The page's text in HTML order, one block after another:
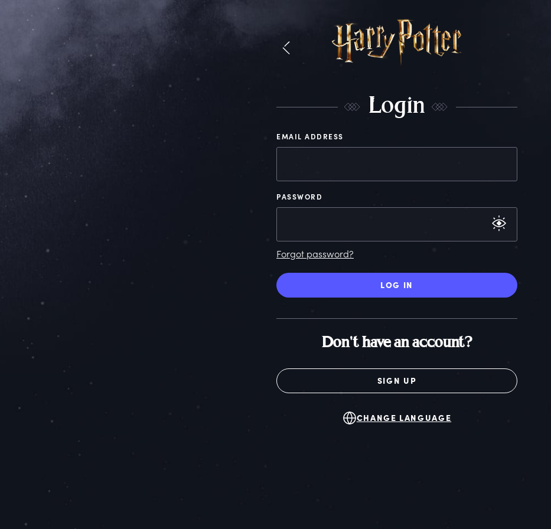
Login
EMAIL ADDRESS
PASSWORD
Forgot password?
LOG IN
Don't have an account?
SIGN UP
CHANGE LANGUAGE